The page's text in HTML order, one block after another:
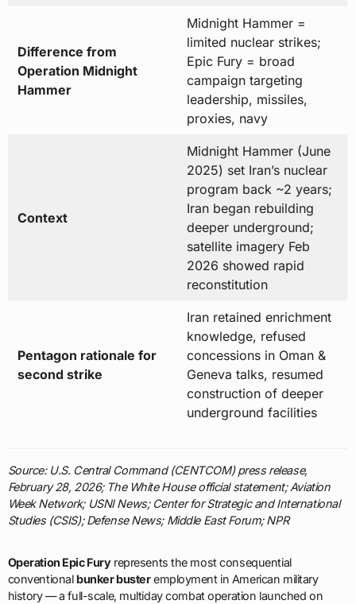
Difference from
Operation Midnight
Hammer
Midnight Hammer =
limited nuclear strikes;
Epic Fury = broad
campaign targeting
leadership, missiles,
proxies, navy
Context
Midnight Hammer (June
2025) set Iran’s nuclear
program back ~2 years;
Iran began rebuilding
deeper underground;
satellite imagery Feb
2026 showed rapid
reconstitution
Pentagon rationale for
second strike
Iran retained enrichment
knowledge, refused
concessions in Oman &
Geneva talks, resumed
construction of deeper
underground facilities
Source: U.S. Central Command (CENTCOM) press release,
February 28, 2026; The White House official statement; Aviation
Week Network; USNI News; Center for Strategic and International
Studies (CSIS); Defense News; Middle East Forum; NPR
Operation Epic Furyrepresents the most consequential
conventionalbunker busteremployment in American military
history — a full-scale, multiday combat operation launched on